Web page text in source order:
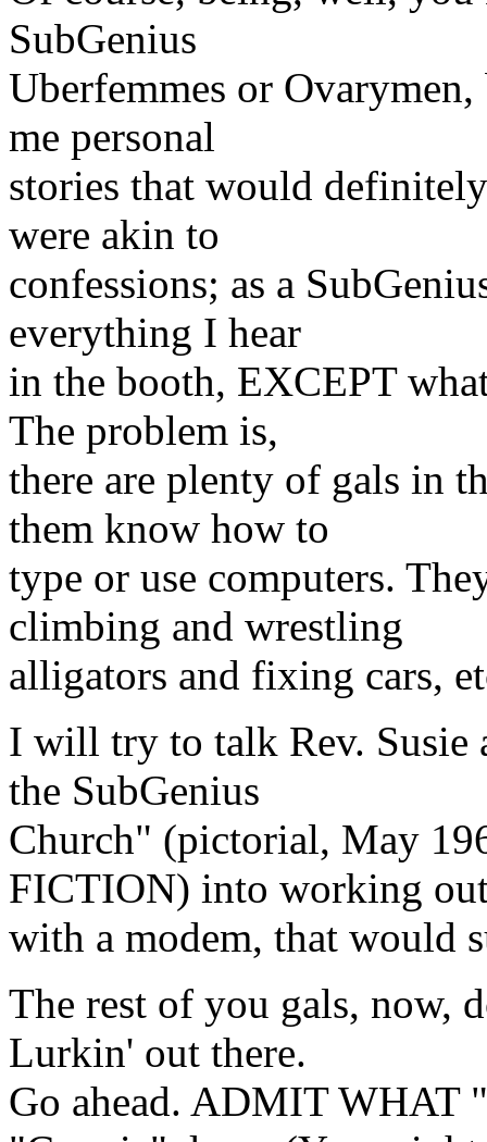
SubGenius
Uberfemmes or
me personal
stories that would
were akin to
confessions; as a
everything I hear
in the booth, EXCEPT
The problem is,
there are plenty of gals in
them know how to
type or use computers.
climbing and wrestling
alligators and fixing cars,
I will try to talk Rev. Susie
the SubGenius
Church" (pictorial, May
FICTION) into working
with a modem, that would
The rest of you gals, now,
Lurkin' out there.
Go ahead. ADMIT WHAT